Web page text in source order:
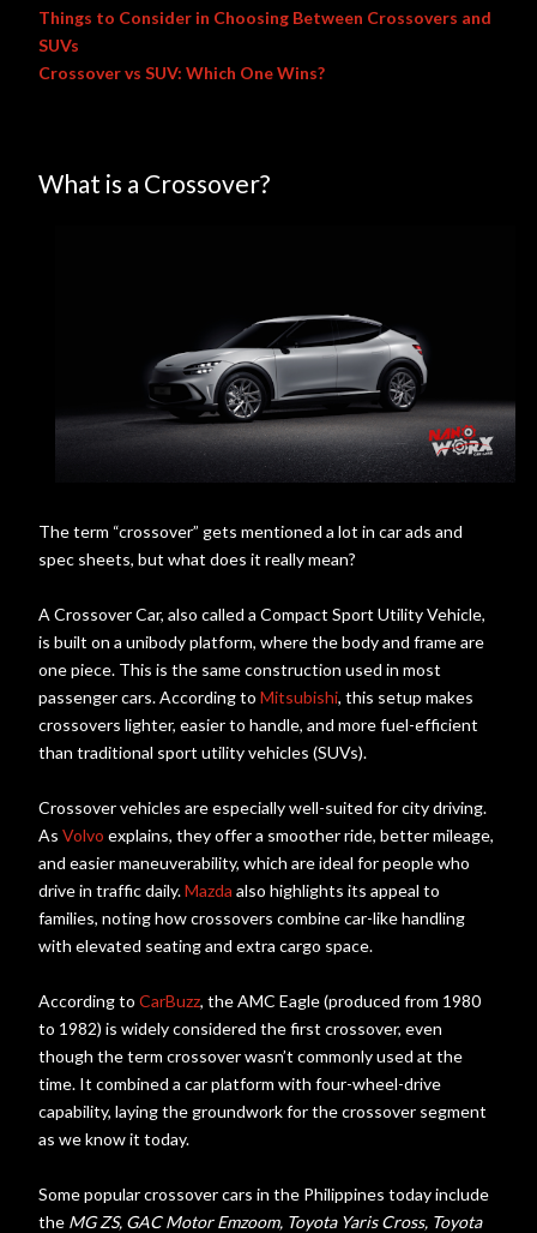
Things to Consider in Choosing Between Crossovers and
SUVs
Crossover vs SUV: Which One Wins?
What is a Crossover?
The term “crossover” gets mentioned a lot in car ads and
spec sheets, but what does it really mean?
A Crossover Car, also called a Compact Sport Utility Vehicle,
is built on a unibody platform, where the body and frame are
one piece. This is the same construction used in most
passenger cars. According to Mitsubishi, this setup makes
crossovers lighter, easier to handle, and more fuel-efficient
than traditional sport utility vehicles (SUVs).
Crossover vehicles are especially well-suited for city driving.
As Volvo explains, they offer a smoother ride, better mileage,
and easier maneuverability, which are ideal for people who
drive in traffic daily.Mazda also highlights its appeal to
families, noting how crossovers combine car-like handling
with elevated seating and extra cargo space.
According to CarBuzz, the AMC Eagle (produced from 1980
to 1982) is widely considered the first crossover, even
though the term crossover wasn’t commonly used at the
time. It combined a car platform with four-wheel-drive
capability, laying the groundwork for the crossover segment
as we know it today.
Some popular crossover cars in the Philippines today include
the MG ZS, GAC Motor Emzoom, Toyota Yaris Cross, Toyota